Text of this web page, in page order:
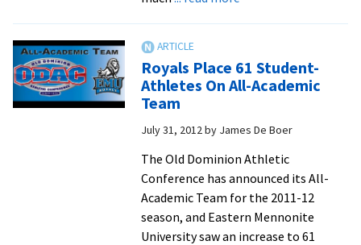
students
who
‘vigor
and
enthusiasm
for
education’
Royals Place 61 Student-
Athletes On All-Academic
Team
July 31, 2012by James De Boer
The Old Dominion Athletic
Conference has announced its All-
Academic Team for the 2011-12
season, and Eastern Mennonite
University saw an increase to 61